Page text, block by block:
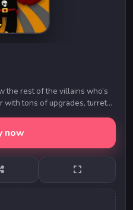
the rest of the villains who’s
with tons of upgrades, turrets
now